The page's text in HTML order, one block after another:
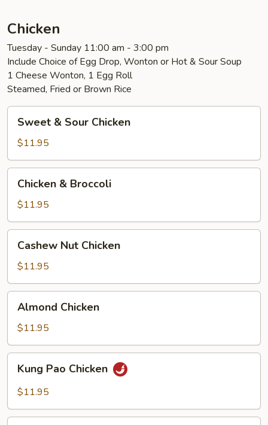
Chicken
Tuesday - Sunday 11:00 am - 3:00 pm
Include Choice of Egg Drop, Wonton or Hot & Sour Soup
1 Cheese Wonton, 1 Egg Roll
Steamed, Fried or Brown Rice
Sour
Chicken
Sweet & Sour Chicken
$11.95
Broccoli
Chicken & Broccoli
$11.95
Nut
Chicken
Cashew Nut Chicken
$11.95
Chicken
Almond Chicken
$11.95
Pao
Chicken
Kung Pao Chicken
$11.95